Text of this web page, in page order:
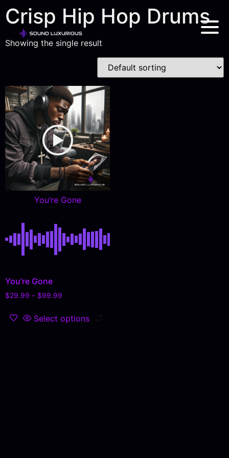
Crisp Hip Hop Drums
Showing the single result
You’re Gone
You’re Gone
$29.99 – $99.99
Select options